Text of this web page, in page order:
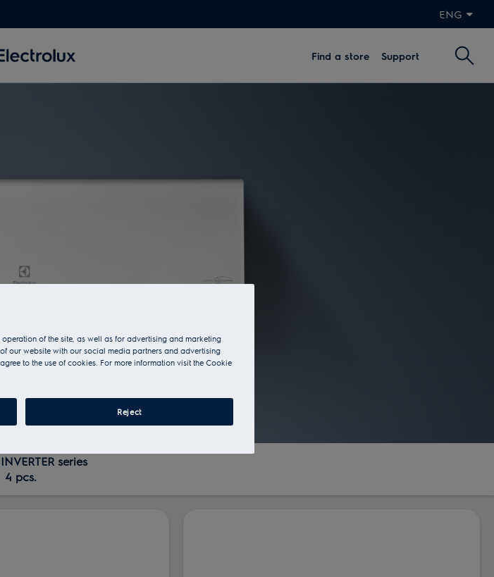
ENG
Find a store Support
series
4 pcs.
of the site, as well as for advertising and marketing
our website with our social media partners and advertising
to the use of cookies. For more information visit the Cookie
Reject